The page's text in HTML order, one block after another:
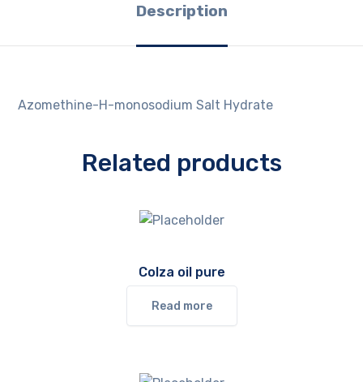
Description
Azomethine-H-monosodium Salt Hydrate
Related products
Colza oil pure
Read more